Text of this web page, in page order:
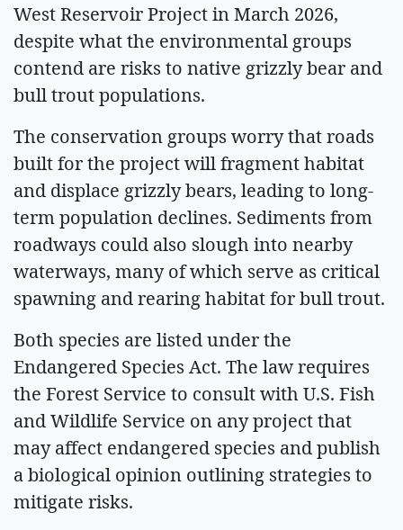
West Reservoir Project in March 2026,
despite what the environmental groups
contend are risks to native grizzly bear and
bull trout populations.
The conservation groups worry that roads
built for the project will fragment habitat
and displace grizzly bears, leading to long-
term population declines. Sediments from
roadways could also slough into nearby
waterways, many of which serve as critical
spawning and rearing habitat for bull trout.
Both species are listed under the
Endangered Species Act. The law requires
the Forest Service to consult with U.S. Fish
and Wildlife Service on any project that
may affect endangered species and publish
a biological opinion outlining strategies to
mitigate risks.